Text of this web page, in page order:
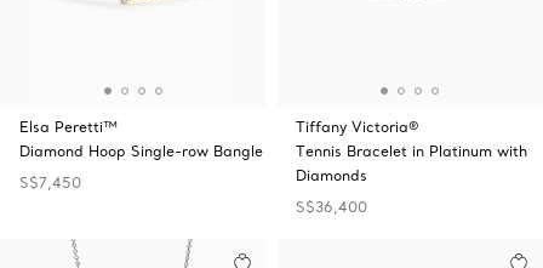
Elsa Peretti™
Diamond Hoop Single-row Bangle
S$7,450
Tiffany Victoria®
Tennis Bracelet in Platinum with
Diamonds
S$36,400